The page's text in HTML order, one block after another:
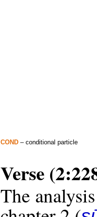
COND – conditional particle
Verse
The